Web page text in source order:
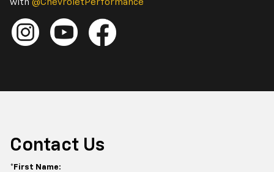
with @ChevroletPerformance
Contact Us
*First Name: